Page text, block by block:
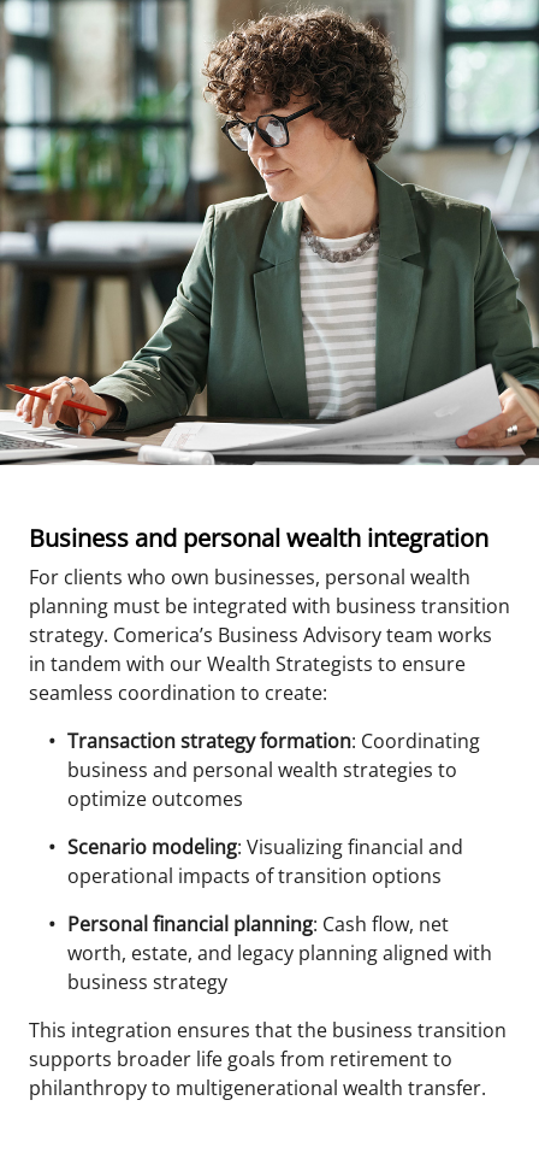
Business and personal wealth integration
For clients who own businesses, personal wealth
planning must be integrated with business transition
strategy. Comerica’s Business Advisory team works
in tandem with our Wealth Strategists to ensure
seamless coordination to create:
Transaction strategy formation: Coordinating
business and personal wealth strategies to
optimize outcomes
Scenario modeling: Visualizing financial and
operational impacts of transition options
Personal financial planning: Cash flow, net
worth, estate, and legacy planning aligned with
business strategy
This integration ensures that the business transition
supports broader life goals from retirement to
philanthropy to multigenerational wealth transfer.